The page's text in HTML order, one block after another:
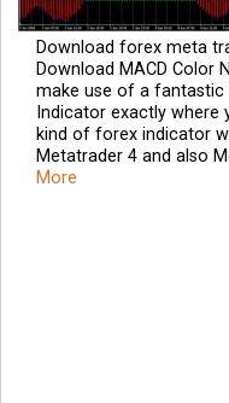
Download forex meta
Download MACD Color
make use of a fantastic
Indicator exactly where
kind of forex indicator
Metatrader 4 and also
More